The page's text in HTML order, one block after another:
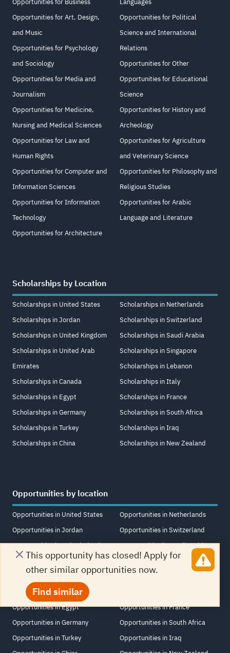
This opportunity has closed! Apply for
other similar opportunities now.
Find similar
Opportunities for Art, Design,
and Music
Opportunities for Psychology
and Sociology
Opportunities for Media and
Journalism
Opportunities for Medicine,
Nursing and Medical Sciences
Opportunities for Law and
Human Rights
Opportunities for Computer and
Information Sciences
Opportunities for Information
Technology
Opportunities for Architecture
Opportunities for Political
Science and International
Relations
Opportunities for Other
Opportunities for Educational
Science
Opportunities for History and
Archeology
Opportunities for Agriculture
and Veterinary Science
Opportunities for Philosophy and
Religious Studies
Opportunities for Arabic
Language and Literature
Scholarships by Location
Scholarships in United States
Scholarships in Jordan
Scholarships in United Kingdom
Scholarships in United Arab
Emirates
Scholarships in Canada
Scholarships in Egypt
Scholarships in Germany
Scholarships in Turkey
Scholarships in China
Scholarships in Netherlands
Scholarships in Switzerland
Scholarships in Saudi Arabia
Scholarships in Singapore
Scholarships in Lebanon
Scholarships in Italy
Scholarships in France
Scholarships in South Africa
Scholarships in Iraq
Scholarships in New Zealand
Opportunities by location
Opportunities in United States
Opportunities in Jordan
Opportunities in United Kingdom
Opportunities in United Arab
Emirates
Opportunities in Canada
Opportunities in Egypt
Opportunities in Germany
Opportunities in Turkey
Opportunities in Netherlands
Opportunities in Switzerland
Opportunities in Saudi Arabia
Opportunities in Singapore
Opportunities in Lebanon
Opportunities in France
Opportunities in South Africa
Opportunities in Iraq